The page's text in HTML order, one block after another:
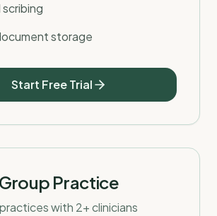
scribing
storage
Start Free Trial
Group Practice
with 2+ clinicians